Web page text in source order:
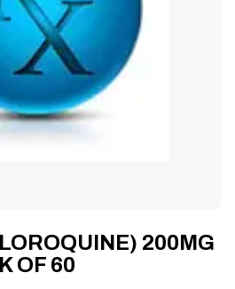
200MG
OF 60